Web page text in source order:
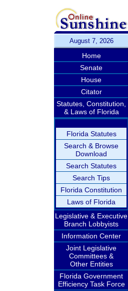
August 7, 2026
Home
Senate
House
Citator
Statutes, Constitution,
& Laws of Florida
Florida Statutes
Search & Browse
Download
Search Statutes
Search Tips
Florida Constitution
Laws of Florida
Legislative & Executive
Branch Lobbyists
Information Center
Joint Legislative
Committees &
Other Entities
Florida Government
Efficiency Task Force